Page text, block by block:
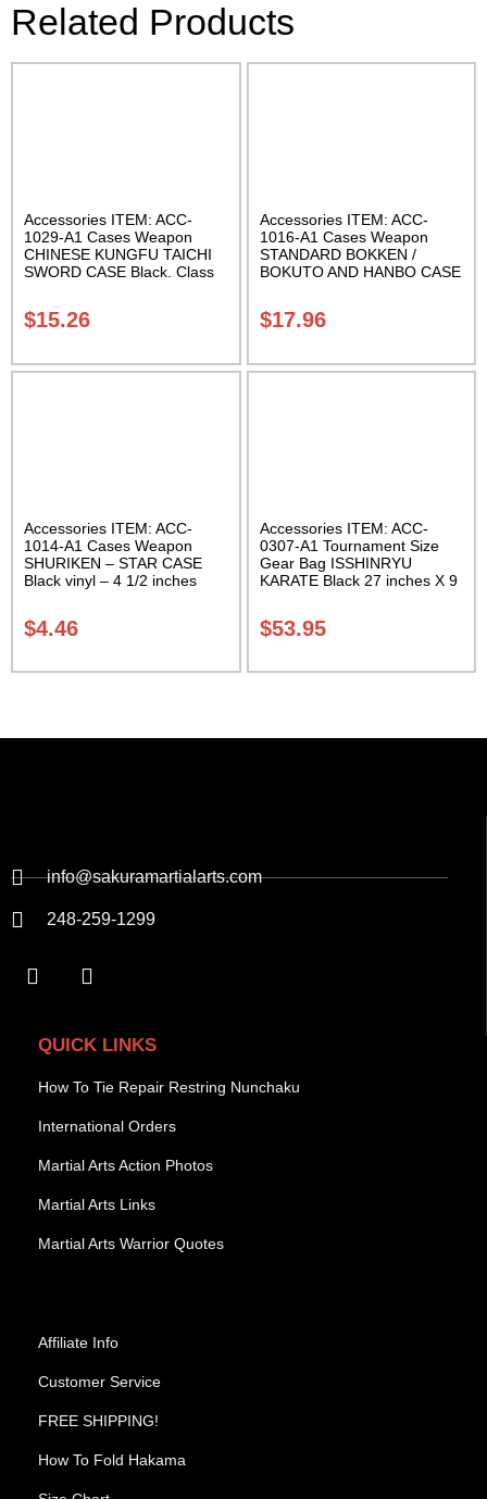
Related Products
Accessories ITEM: ACC-
1029-A1 Cases Weapon
CHINESE KUNGFU TAICHI
SWORD CASE Black. Class
$15.26
Accessories ITEM: ACC-
1016-A1 Cases Weapon
STANDARD BOKKEN /
BOKUTO AND HANBO CASE
Carrying Case Class Sak-01
$17.96
Accessories ITEM: ACC-
1014-A1 Cases Weapon
SHURIKEN – STAR CASE
Black vinyl – 4 1/2 inches
$4.46
Accessories ITEM: ACC-
0307-A1 Tournament Size
Gear Bag ISSHINRYU
KARATE Black 27 inches X 9
Sak-01
$53.95
info@sakuramartialarts.com
248-259-1299
QUICK LINKS
How To Tie Repair Restring Nunchaku
International Orders
Martial Arts Action Photos
Martial Arts Links
Martial Arts Warrior Quotes
Affiliate Info
Customer Service
FREE SHIPPING!
How To Fold Hakama